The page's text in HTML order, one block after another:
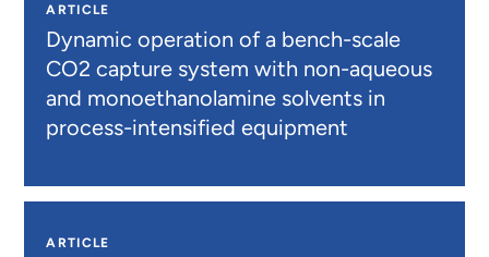
ARTICLE
Dynamic operation of a bench-scale
CO2 capture system with non-aqueous
and monoethanolamine solvents in
process-intensified equipment
ARTICLE